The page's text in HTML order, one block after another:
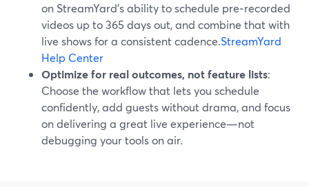
on StreamYard’s ability to schedule pre‑recorded
videos up to 365 days out, and combine that with
live shows for a consistent cadence.StreamYard
Help Center
Optimize for real outcomes, not feature lists:
Choose the workflow that lets you schedule
confidently, add guests without drama, and focus
on delivering a great live experience—not
debugging your tools on air.